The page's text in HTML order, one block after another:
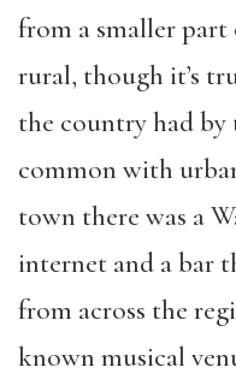
from a smaller
rural, though it’s
the country had
common with
town there was a
internet and a bar
from across the
known musical